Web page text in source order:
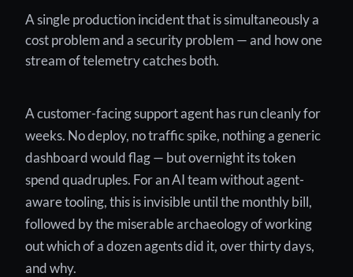
A single production incident that is simultaneously a
cost problem and a security problem — and how one
stream of telemetry catches both.
A customer-facing support agent has run cleanly for
weeks. No deploy, no traffic spike, nothing a generic
dashboard would flag — but overnight its token
spend quadruples. For an AI team without agent-
aware tooling, this is invisible until the monthly bill,
followed by the miserable archaeology of working
out which of a dozen agents did it, over thirty days,
and why.